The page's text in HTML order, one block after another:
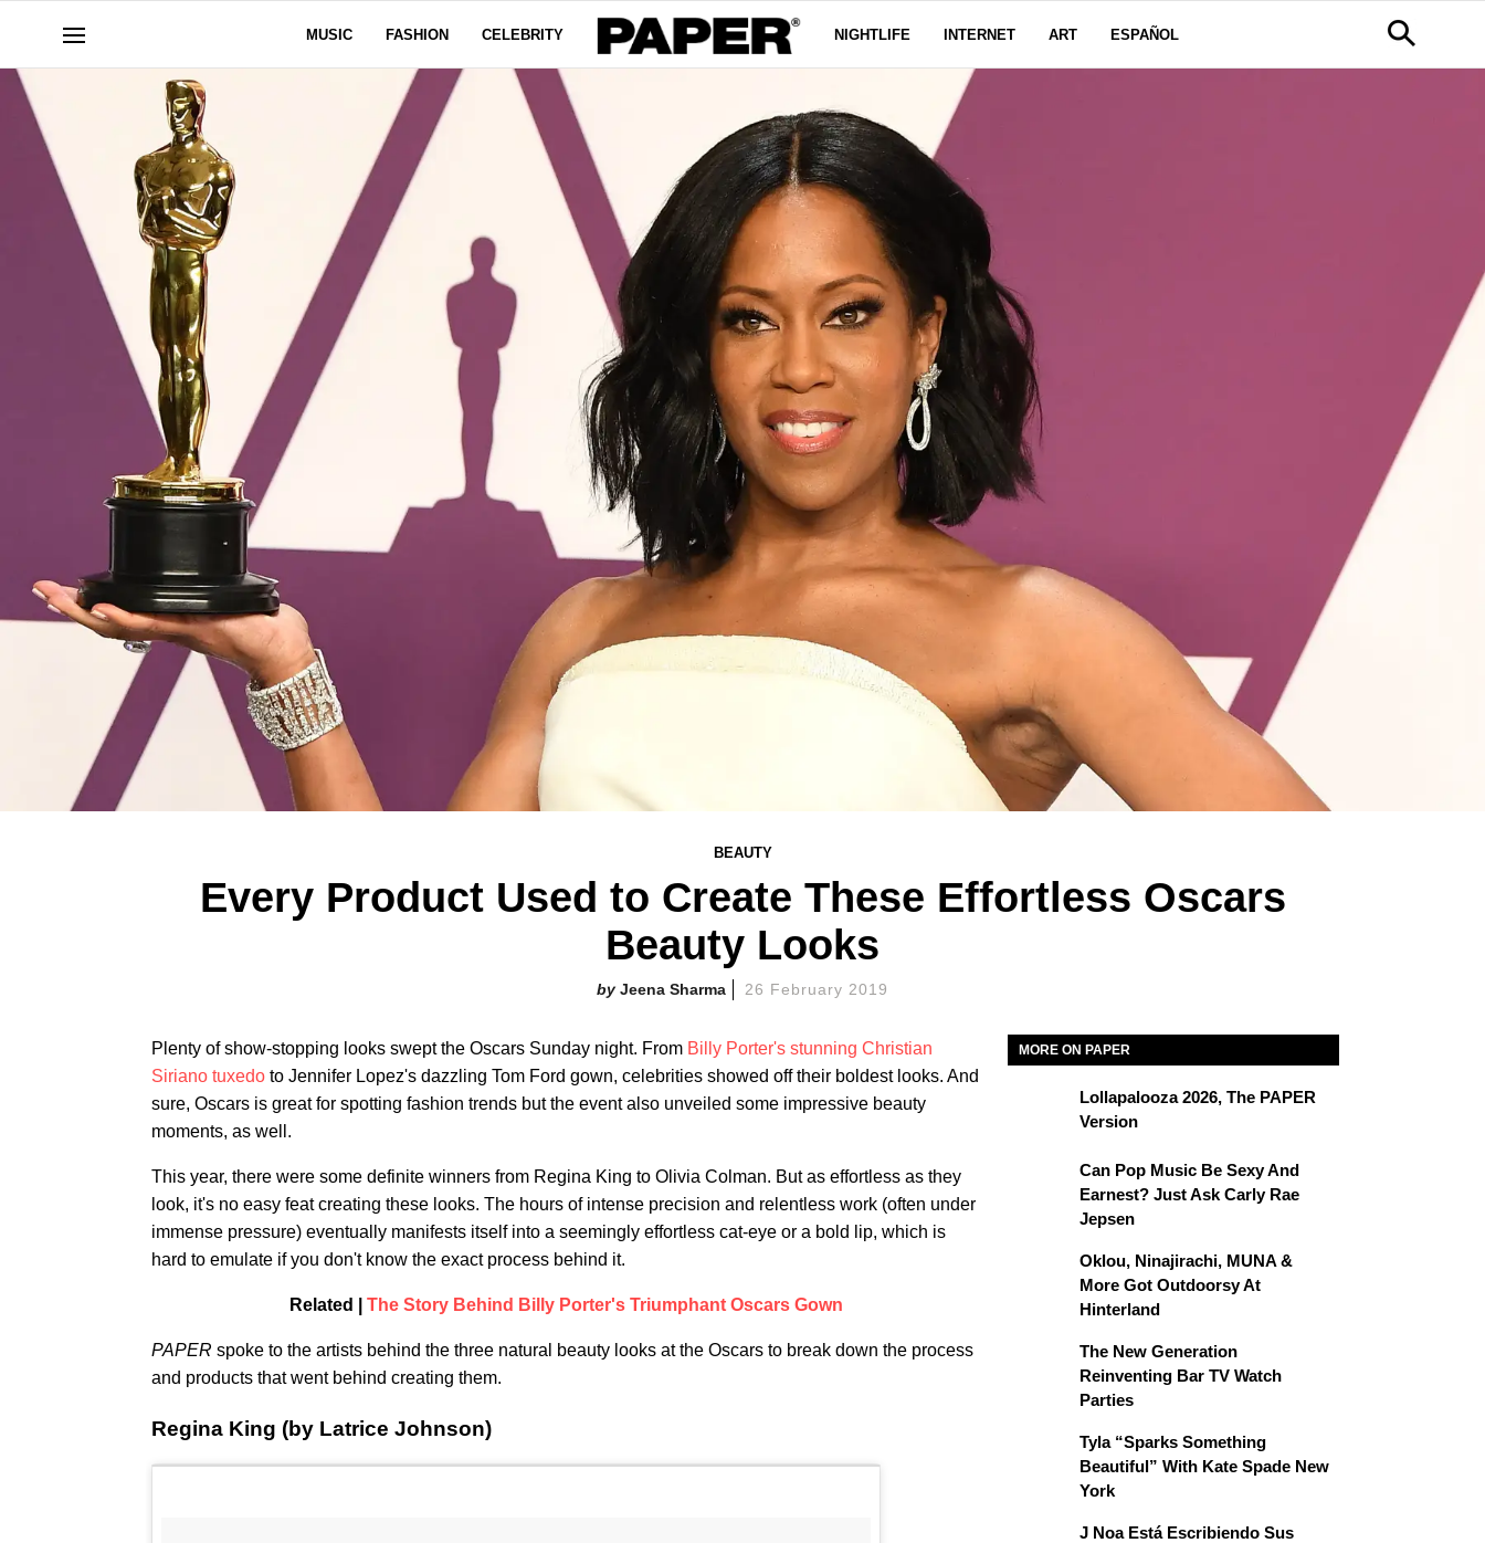
MUSIC FASHION CELEBRITY NIGHTLIFE INTERNET ART ESPAÑOL
BEAUTY
Every Product Used to Create These Effortless Oscars
Beauty Looks
Jeena Sharma 26 February 2019
Plenty of show-stopping looks swept the Oscars Sunday night. From Billy Porter's stunning Christian
Siriano tuxedo to Jennifer Lopez's dazzling Tom Ford gown, celebrities showed off their boldest looks. And
sure, Oscars is great for spotting fashion trends but the event also unveiled some impressive beauty
moments, as well.
This year, there were some definite winners from Regina King to Olivia Colman. But as effortless as they
look, it's no easy feat creating these looks. The hours of intense precision and relentless work (often under
immense pressure) eventually manifests itself into a seemingly effortless cat-eye or a bold lip, which is
hard to emulate if you don't know the exact process behind it.
Related | The Story Behind Billy Porter's Triumphant Oscars Gown
PAPER spoke to the artists behind the three natural beauty looks at the Oscars to break down the process
and products that went behind creating them.
Regina King (by Latrice Johnson)
MORE ON PAPER
Lollapalooza 2026, The PAPER
Version
Can Pop Music Be Sexy And
Earnest? Just Ask Carly Rae
Jepsen
Oklou, Ninajirachi, MUNA &
More Got Outdoorsy At
Hinterland
The New Generation
Reinventing Bar TV Watch
Parties
Tyla “Sparks Something
Beautiful” With Kate Spade New
York
J Noa Está Escribiendo Sus